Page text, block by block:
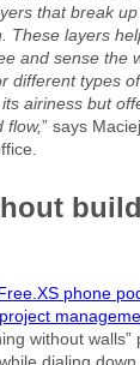
that break
These layers
and sense the
different types
airiness but
flow,” says
phone
without walls”
dialing